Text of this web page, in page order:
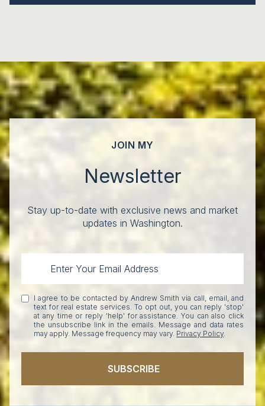
JOIN MY
Newsletter
Stay up-to-date with exclusive news and market
updates in Washington.
I agree to be contacted by Andrew Smith via call, email, and
text for real estate services. To opt out, you can reply 'stop'
at any time or reply 'help' for assistance. You can also click
the unsubscribe link in the emails. Message and data rates
may apply. Message frequency may vary. Privacy Policy.
SUBSCRIBE